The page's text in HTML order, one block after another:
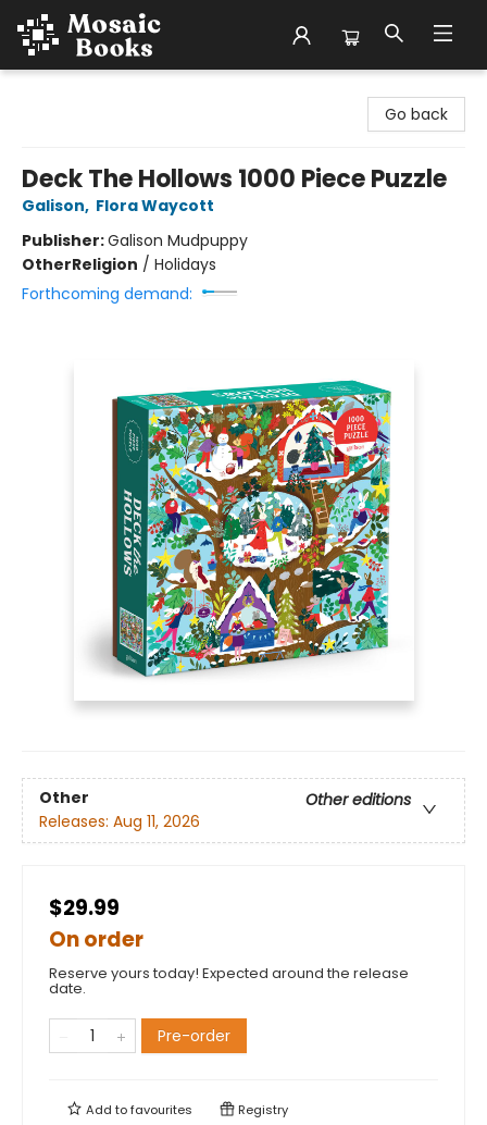
Go back
Deck The Hollows 1000 Piece Puzzle
Galison, Flora Waycott
Publisher:Galison Mudpuppy
OtherReligion / Holidays
Forthcoming demand:
Other
Other editions
Releases: Aug 11, 2026
$29.99
On order
Reserve yours today! Expected around the release
date.
Pre-order
Add tofavourites Registry